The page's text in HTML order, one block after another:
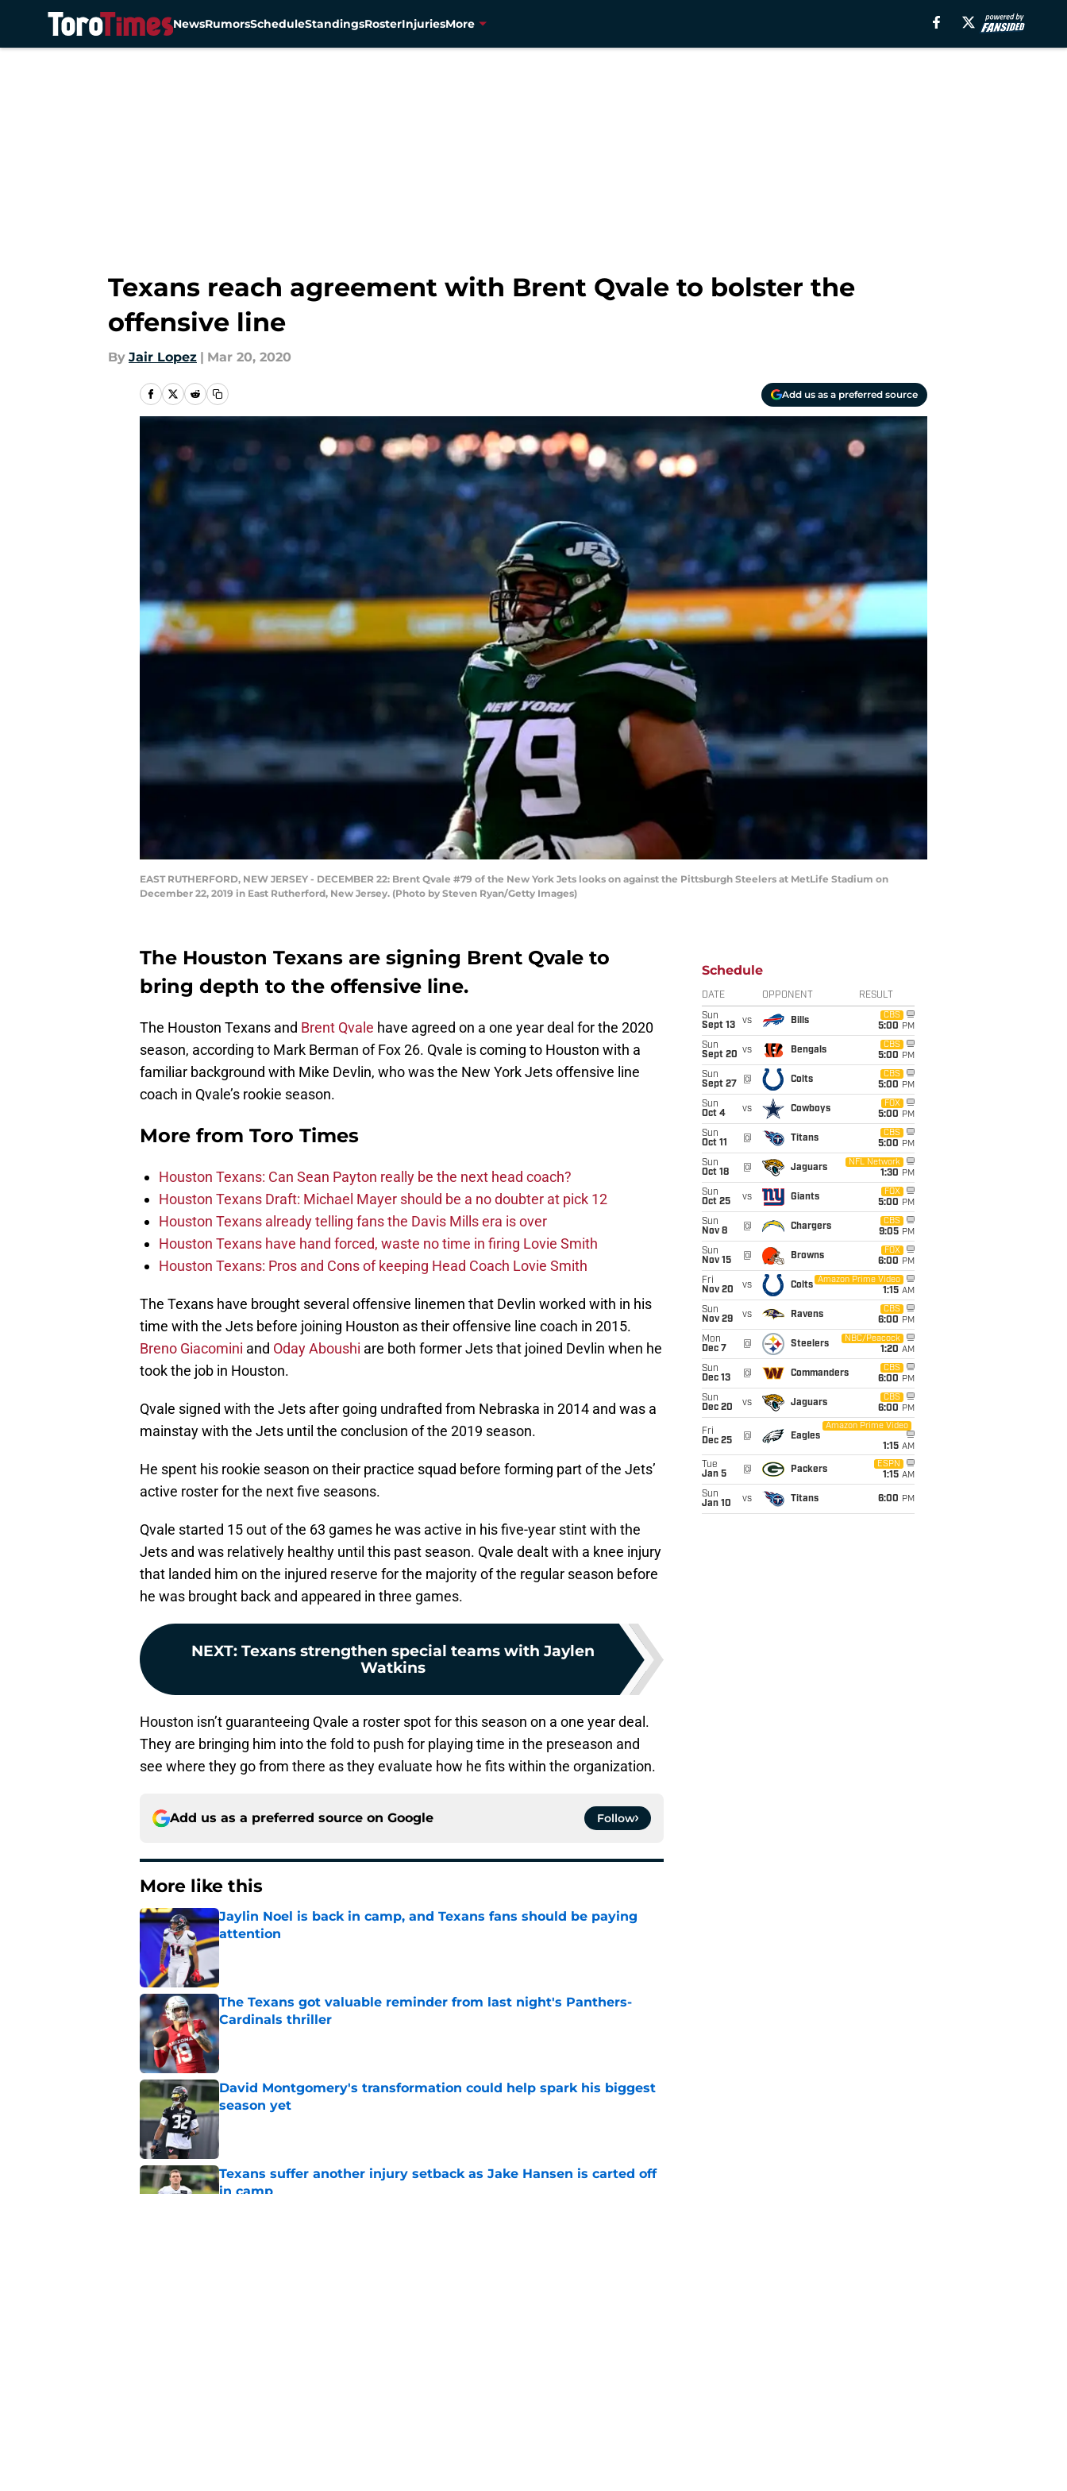
NewsRumorsScheduleStandingsRosterInjuriesMore
Texans reach agreement with Brent Qvale to bolster the
offensive line
By Jair Lopez | Mar 20, 2020
Add us as a preferred source
EAST RUTHERFORD, NEW JERSEY - DECEMBER 22: Brent Qvale #79 of the New York Jets looks on against the Pittsburgh Steelers at MetLife Stadium on
December 22, 2019 in East Rutherford, New Jersey. (Photo by Steven Ryan/Getty Images)
The Houston Texans are signing Brent Qvale to
bring depth to the offensive line.
The Houston Texans and Brent Qvale have agreed on a one year deal for the 2020
season, according to Mark Berman of Fox 26. Qvale is coming to Houston with a
familiar background with Mike Devlin, who was the New York Jets offensive line
coach in Qvale’s rookie season.
More from Toro Times
Houston Texans: Can Sean Payton really be the next head coach?
Houston Texans Draft: Michael Mayer should be a no doubter at pick 12
Houston Texans already telling fans the Davis Mills era is over
Houston Texans have hand forced, waste no time in firing Lovie Smith
Houston Texans: Pros and Cons of keeping Head Coach Lovie Smith
The Texans have brought several offensive linemen that Devlin worked with in his
time with the Jets before joining Houston as their offensive line coach in 2015.
Breno Giacomini and Oday Aboushi are both former Jets that joined Devlin when he
took the job in Houston.
Qvale signed with the Jets after going undrafted from Nebraska in 2014 and was a
mainstay with the Jets until the conclusion of the 2019 season.
He spent his rookie season on their practice squad before forming part of the Jets’
active roster for the next five seasons.
Qvale started 15 out of the 63 games he was active in his five-year stint with the
Jets and was relatively healthy until this past season. Qvale dealt with a knee injury
that landed him on the injured reserve for the majority of the regular season before
he was brought back and appeared in three games.
NEXT: Texans strengthen special teams with Jaylen
Watkins
Houston isn’t guaranteeing Qvale a roster spot for this season on a one year deal.
They are bringing him into the fold to push for playing time in the preseason and
see where they go from there as they evaluate how he fits within the organization.
Add us as a preferred source on Google Follow
More like this
Jaylin Noel is back in camp, and Texans fans should be paying
attention
Published by on Invalid Date
The Texans got valuable reminder from last night's Panthers-
Cardinals thriller
Published by on Invalid Date
David Montgomery's transformation could help spark his biggest
season yet
Texans suffer another injury setback as Jake Hansen is carted off
in camp
Schedule
DATE OPPONENT RESULT
Sun
Sept 13
vs Bills
CBS
5:00 PM
Sun
Sept 20 vs Bengals
CBS
5:00 PM
Sun
Sept 27
@ Colts
CBS
5:00 PM
Sun
Oct 4
vs Cowboys
FOX
5:00 PM
Sun
Oct 11
@ Titans
CBS
5:00 PM
Sun
Oct 18
@ Jaguars
NFL Network
1:30 PM
Sun
Oct 25
vs Giants
FOX
5:00 PM
Sun
Nov 8
@ Chargers
CBS
9:05 PM
Sun
Nov 15
@ Browns
FOX
6:00 PM
Fri
Nov 20
vs Colts
Amazon Prime Video
1:15 AM
Sun
Nov 29
vs Ravens
CBS
6:00 PM
Mon
Dec 7
@ Steelers
NBC/Peacock
1:20 AM
Sun
Dec 13
@ Commanders
CBS
6:00 PM
Sun
Dec 20
vs Jaguars
CBS
6:00 PM
Fri
Dec 25
@ Eagles
Amazon Prime Video
1:15 AM
Tue
Jan 5
@ Packers
ESPN
1:15 AM
Sun
Jan 10
vs Titans 6:00 PM